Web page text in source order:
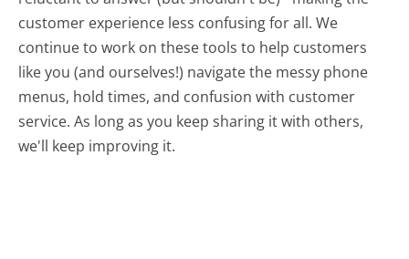
customer experience less confusing for all.We
continue to work on these tools to help customers
like you (and ourselves!) navigate the messy phone
menus, hold times, and confusion with customer
service. As long as you keep sharing it with others,
we'll keep improving it.